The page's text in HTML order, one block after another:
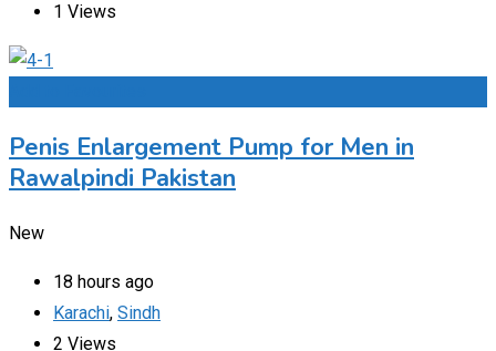
1 Views
Penis Enlargement Pump for Men in
Rawalpindi Pakistan
New
18 hours ago
Karachi, Sindh
2 Views